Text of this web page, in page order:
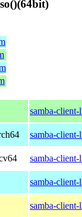
samba-
samba-
samba-
samba-
samba-